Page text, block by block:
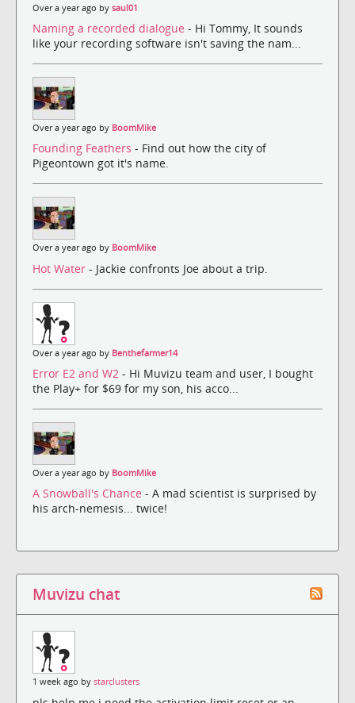
Over a year ago by saul01
Naming a recorded dialogue - Hi Tommy, It sounds
like your recording software isn't saving the nam...
Over a year ago by BoomMike
Founding Feathers - Find out how the city of
Pigeontown got it's name.
Over a year ago by BoomMike
Hot Water - Jackie confronts Joe about a trip.
Over a year ago by Benthefarmer14
Error E2 and W2 - Hi Muvizu team and user, I bought
the Play+ for $69 for my son, his acco...
Over a year ago by BoomMike
A Snowball's Chance - A mad scientist is surprised by
his arch-nemesis... twice!
Muvizu chat
1 week ago by starclusters